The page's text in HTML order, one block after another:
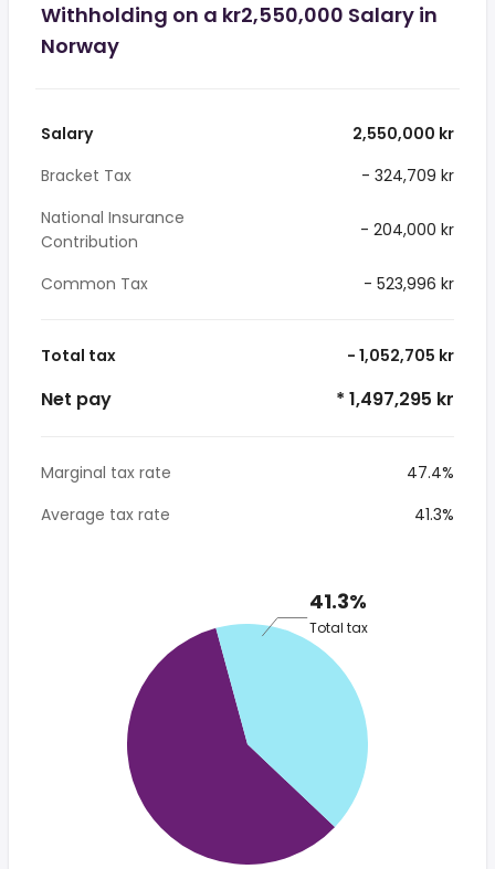
Withholding on a kr2,550,000 Salary in
Norway
Salary
2,550,000 kr
Bracket Tax
- 324,709 kr
National Insurance
Contribution
- 204,000 kr
Common Tax - 523,996 kr
Total tax - 1,052,705 kr
Net pay * 1,497,295 kr
Marginal tax rate
47.4%
Average tax rate
41.3%
41.3%
Total tax